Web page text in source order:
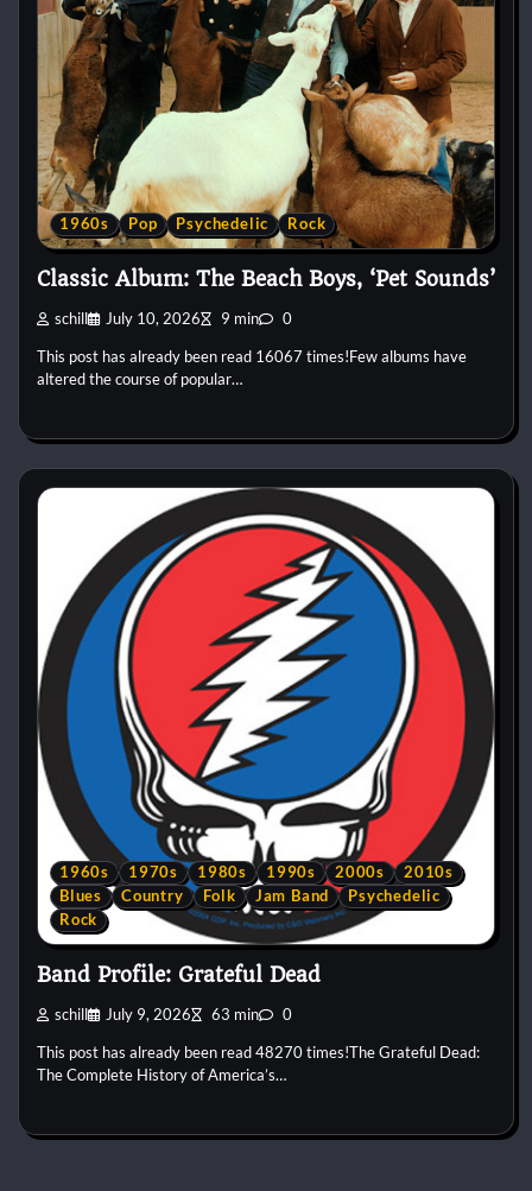
1960s Pop Psychedelic Rock
Classic Album: The Beach Boys, ‘Pet Sounds’
schill July 10, 2026 9 min 0
This post has already been read 16067 times!Few albums have
altered the course of popular…
1960s 1970s 1980s 1990s 2000s
2010s
Blues
Country Folk Jam Band
Psychedelic
Rock
Band Profile: Grateful Dead
schill July 9, 2026 63 min 0
This post has already been read 48270 times!The Grateful Dead:
The Complete History of America’s…